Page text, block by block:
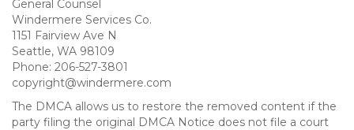
General Counsel
Windermere Services Co.
1151 Fairview Ave N
Seattle, WA 98109
Phone: 206-527-3801
copyright@windermere.com
The DMCA allows us to restore the removed content if the
party filing the original DMCA Notice does not file a court